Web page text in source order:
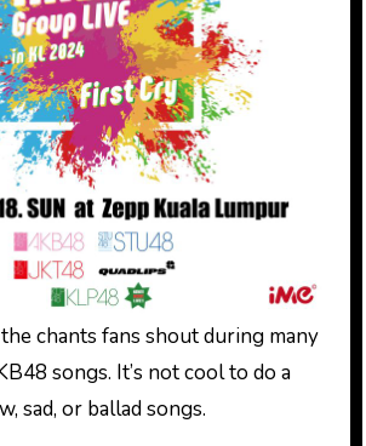
songs. It’s not cool to do a
sad, or ballad songs.